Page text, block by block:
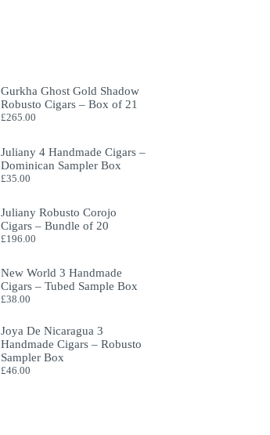
Gurkha Ghost Gold Shadow
Robusto Cigars – Box of 21
£265.00
Juliany 4 Handmade Cigars –
Dominican Sampler Box
£35.00
Juliany Robusto Corojo
Cigars – Bundle of 20
£196.00
New World 3 Handmade
Cigars – Tubed Sample Box
£38.00
Joya De Nicaragua 3
Handmade Cigars – Robusto
Sampler Box
£46.00